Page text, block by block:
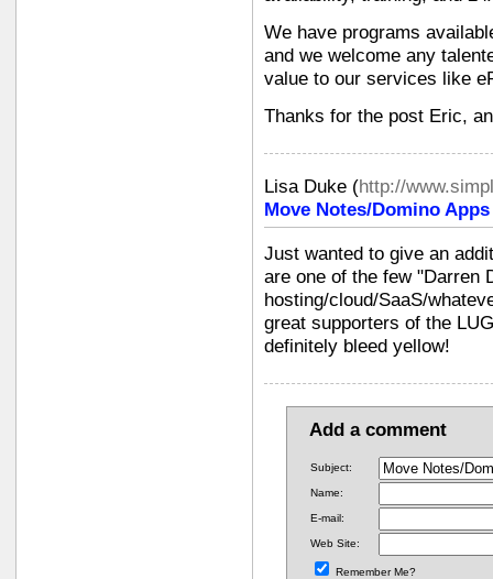
We have programs
and we welcome any
value to our services like
Thanks for the post Eric,
Lisa Duke (http://
Move Notes/Domino
Just wanted to give an
are one of the few "Darren
hosting/cloud/SaaS/
great supporters of the
definitely bleed yellow!
Add a comment
Subject:
Name:
E-mail:
Web Site:
Remember Me?